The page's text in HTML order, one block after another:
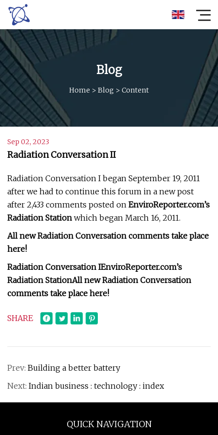
Blog
Home > Blog > Content
Sep 02, 2023
Radiation Conversation II
Radiation Conversation I began September 19, 2011
after we had to continue this forum in a new post
after 2,433 comments posted on EnviroReporter.com’s
Radiation Station which began March 16, 2011.
All new Radiation Conversation comments take place
here!
Radiation Conversation IEnviroReporter.com’s
Radiation StationAll new Radiation Conversation
comments take place here!
SHARE
Prev: Building a better battery
Next: Indian business : technology : index
QUICK NAVIGATION